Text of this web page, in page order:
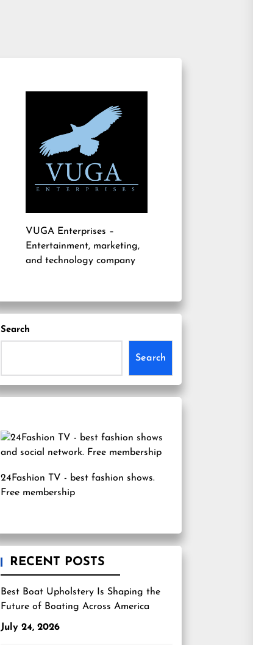
VUGA Enterprises –
Entertainment, marketing,
and technology company
Search
Search
24Fashion TV - best fashion shows.
Free membership
RECENT POSTS
Best Boat Upholstery Is Shaping the
Future of Boating Across America
July 24, 2026